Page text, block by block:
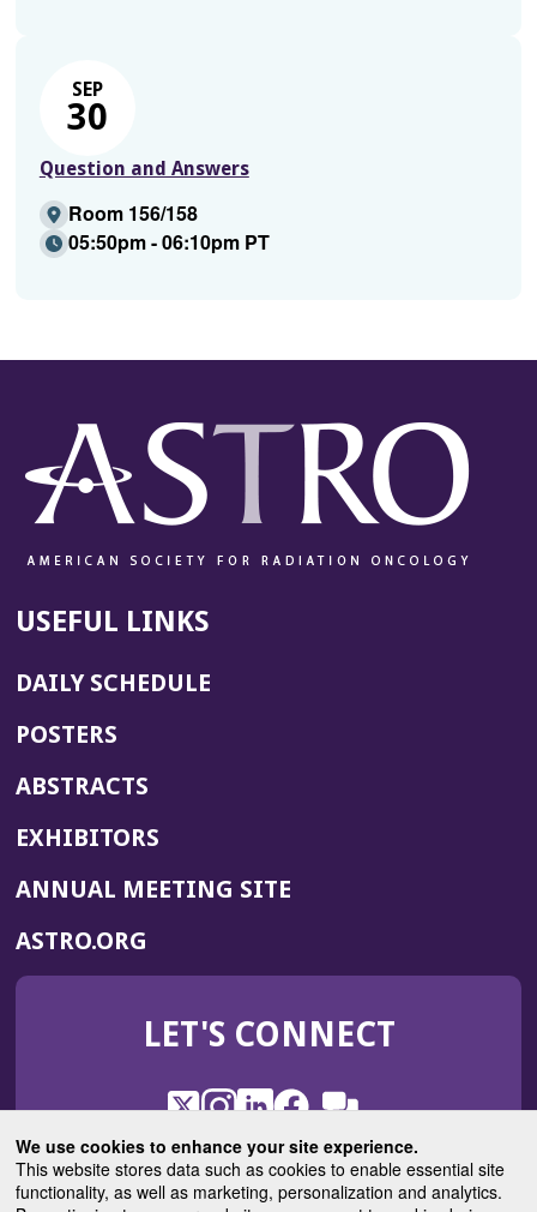
We use cookies to enhance your site experience.
This website stores data such as cookies to enable essential site
functionality, as well as marketing, personalization and analytics.
SEP
30
Question and Answers
Room 156/158
05:50pm - 06:10pm PT
USEFUL LINKS
DAILY SCHEDULE
POSTERS
ABSTRACTS
EXHIBITORS
ANNUAL MEETING SITE(OPENS
WINDOW)
ASTRO.ORG
IN
NEW
LET'S CONNECT
X
(Opens
in
a
new
Instagram
(Opens
in
a
new
LinkedIn
(Opens
in
a
new
Facebook
(Opens
in
a
new
ROHub
in
a
ASTROBlog
(Opens